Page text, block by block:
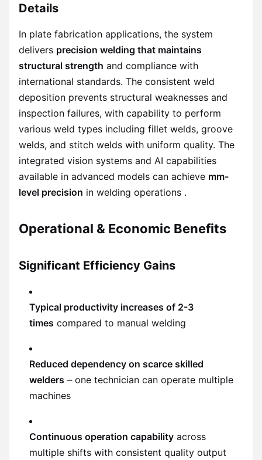
Details
In plate fabrication applications, the system
delivers precision welding that maintains
structural strength and compliance with
international standards. The consistent weld
deposition prevents structural weaknesses and
inspection failures, with capability to perform
various weld types including fillet welds, groove
welds, and stitch welds with uniform quality. The
integrated vision systems and AI capabilities
available in advanced models can achieve mm-
level precision in welding operations .
Operational & Economic Benefits
Significant Efficiency Gains
Typical productivity increases of 2-3
times compared to manual welding
Reduced dependency on scarce skilled
welders – one technician can operate multiple
machines
Continuous operation capability across
multiple shifts with consistent quality output